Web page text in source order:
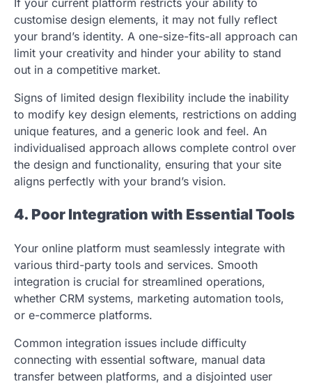
customise design elements, it may not fully reflect
your brand’s identity. A one-size-fits-all approach can
limit your creativity and hinder your ability to stand
out in a competitive market.
Signs of limited design flexibility include the inability
to modify key design elements, restrictions on adding
unique features, and a generic look and feel. An
individualised approach allows complete control over
the design and functionality, ensuring that your site
aligns perfectly with your brand’s vision.
4. Poor Integration with Essential Tools
Your online platform must seamlessly integrate with
various third-party tools and services. Smooth
integration is crucial for streamlined operations,
whether CRM systems, marketing automation tools,
or e-commerce platforms.
Common integration issues include difficulty
connecting with essential software, manual data
transfer between platforms, and a disjointed user